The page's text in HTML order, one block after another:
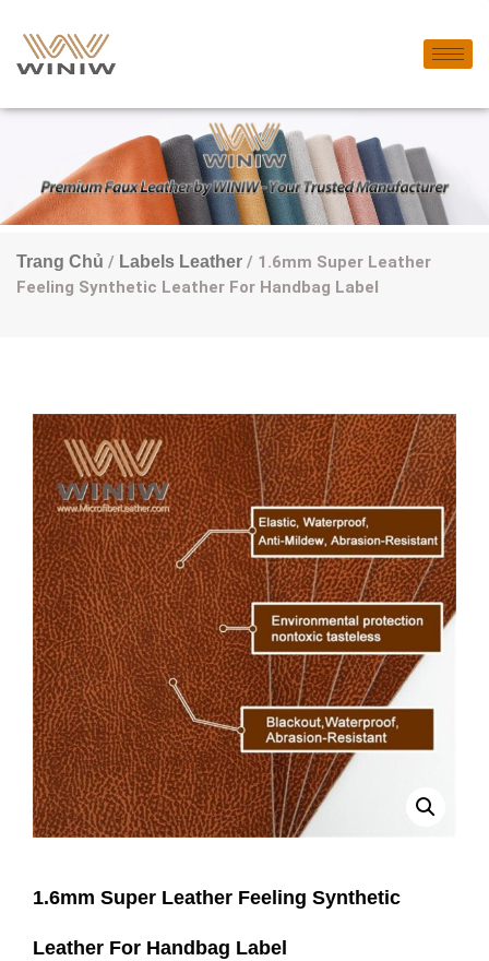
Trang Chủ / Labels Leather / 1.6mm Super Leather
Feeling Synthetic Leather For Handbag Label
1.6mm Super Leather Feeling Synthetic
Leather For Handbag Label